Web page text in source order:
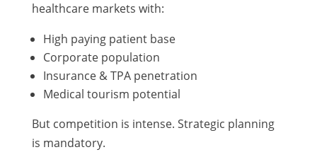
healthcare markets with:
High paying patient base
Corporate population
Insurance & TPA penetration
Medical tourism potential
But competition is intense. Strategic planning
is mandatory.